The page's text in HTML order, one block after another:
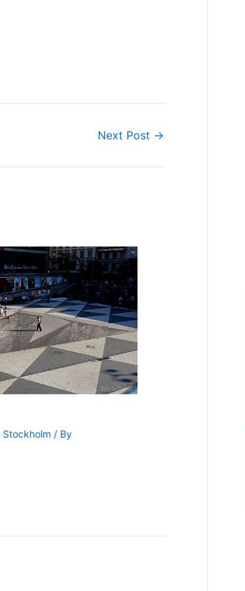
Next Post →
Stockholm / By